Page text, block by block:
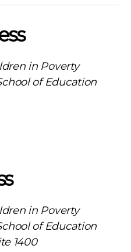
in Poverty
of Education
in Poverty
of Education
1400